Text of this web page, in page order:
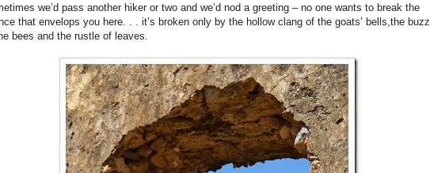
we’d pass another hiker or two and we’d nod a greeting – no one wants to break the
that envelops you here. . . it’s broken only by the hollow clang of the goats’ bells,the buzz
bees and the rustle of leaves.